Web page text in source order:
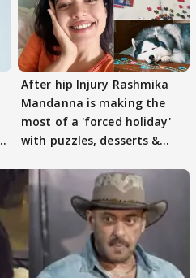
After hip Injury Rashmika
Mandanna is making the
most of a 'forced holiday'
with puzzles, desserts &